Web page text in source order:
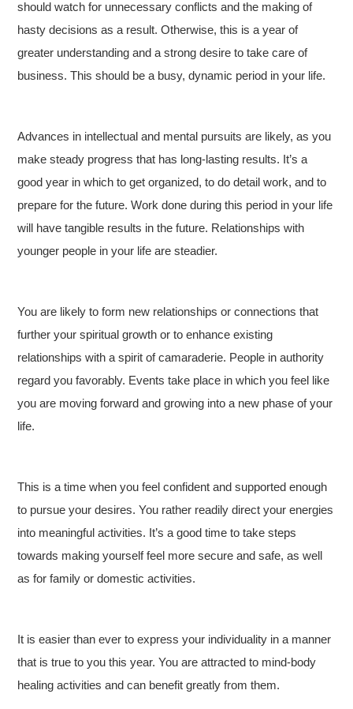
should watch for unnecessary conflicts and the making of
hasty decisions as a result. Otherwise, this is a year of
greater understanding and a strong desire to take care of
business. This should be a busy, dynamic period in your life.
Advances in intellectual and mental pursuits are likely, as you
make steady progress that has long-lasting results. It’s a
good year in which to get organized, to do detail work, and to
prepare for the future. Work done during this period in your life
will have tangible results in the future. Relationships with
younger people in your life are steadier.
You are likely to form new relationships or connections that
further your spiritual growth or to enhance existing
relationships with a spirit of camaraderie. People in authority
regard you favorably. Events take place in which you feel like
you are moving forward and growing into a new phase of your
life.
This is a time when you feel confident and supported enough
to pursue your desires. You rather readily direct your energies
into meaningful activities. It’s a good time to take steps
towards making yourself feel more secure and safe, as well
as for family or domestic activities.
It is easier than ever to express your individuality in a manner
that is true to you this year. You are attracted to mind-body
healing activities and can benefit greatly from them.